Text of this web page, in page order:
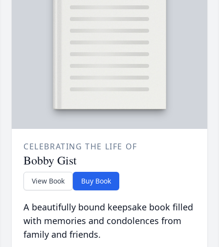
CELEBRATING THE LIFE OF
Bobby Gist
View Book Buy Book
A beautifully bound keepsake book filled
with memories and condolences from
family and friends.